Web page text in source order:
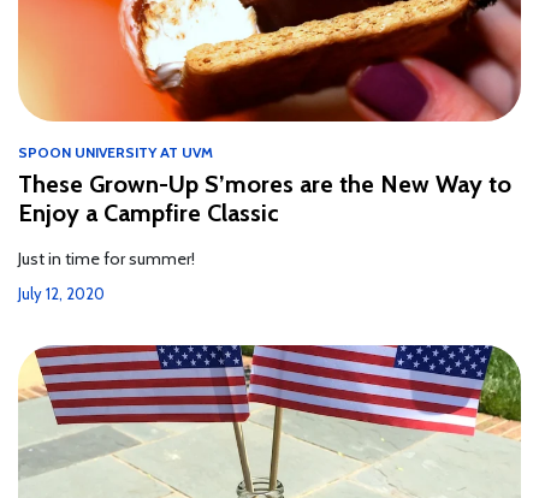
SPOON UNIVERSITY AT UVM
These Grown-Up S’mores are the New Way to
Enjoy a Campfire Classic
Just in time for summer!
July 12, 2020